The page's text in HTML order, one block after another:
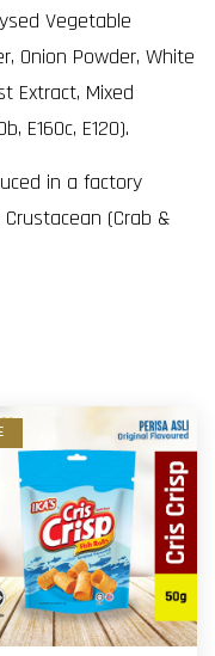
Vegetable
Onion Powder, White
Extract, Mixed
E160c, E120).
in a factory
(Crab &